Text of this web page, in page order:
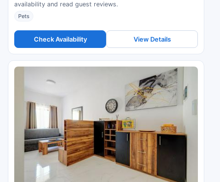
availability and read guest reviews.
Pets
Check Availability View Details